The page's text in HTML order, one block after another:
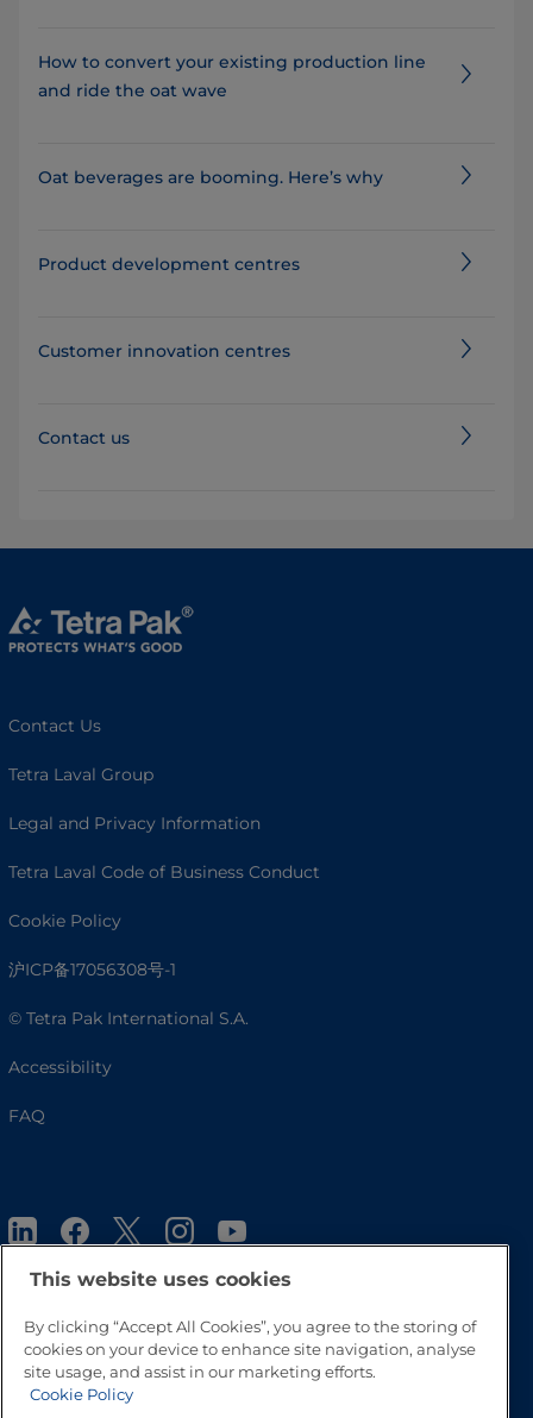
How to convert your existing production line
and ride the oat wave
Oat beverages are booming. Here’s why
Product development centres
Customer innovation centres
Contact us
Contact Us
Tetra Laval Group
Legal and Privacy Information
Tetra Laval Code of Business Conduct
Cookie Policy
沪ICP备17056308号-1
© Tetra Pak International S.A.
Accessibility
FAQ
Go to Top
This website uses cookies
By clicking “Accept All Cookies”, you agree to the storing of
cookies on your device to enhance site navigation, analyse
site usage, and assist in our marketing efforts.
Cookie Policy